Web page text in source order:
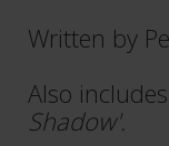
Written by
Also
Shadow'.